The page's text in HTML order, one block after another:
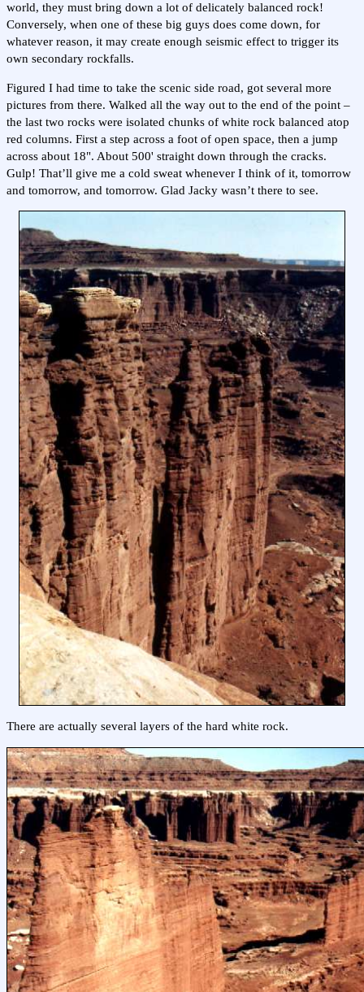
world, they must bring down a lot of delicately balanced rock!
Conversely, when one of these big guys does come down, for
whatever reason, it may create enough seismic effect to trigger its
own secondary rockfalls.
Figured I had time to take the scenic side road, got several more
pictures from there. Walked all the way out to the end of the point –
the last two rocks were isolated chunks of white rock balanced atop
red columns. First a step across a foot of open space, then a jump
across about 18". About 500' straight down through the cracks.
Gulp! That’ll give me a cold sweat whenever I think of it, tomorrow
and tomorrow, and tomorrow. Glad Jacky wasn’t there to see.
There are actually several layers of the hard white rock.